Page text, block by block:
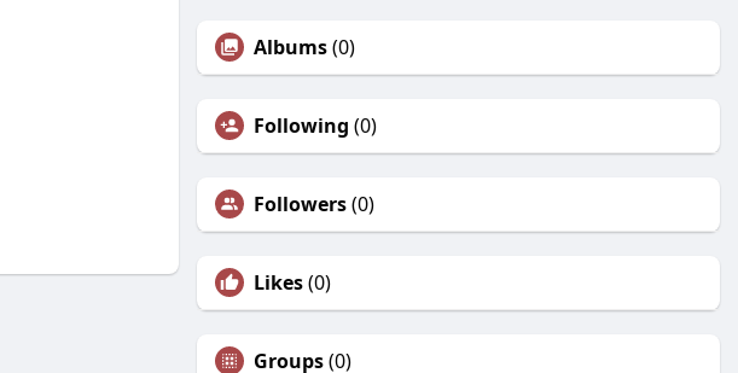
Albums(0)
Following (0)
Followers(0)
Likes(0)
Groups(0)